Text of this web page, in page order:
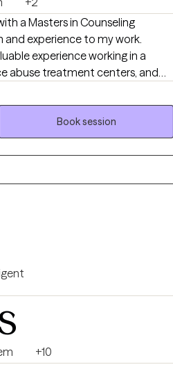
experience to my work.
experience working in a
abuse treatment centers, and
experience
approaches such as
Behavioral Therapy
challenge unhelpful
regulation. I have helped
Book session
+10